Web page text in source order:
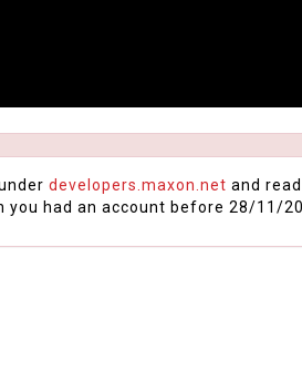
developers.maxon.net and
had an account before 28/11/